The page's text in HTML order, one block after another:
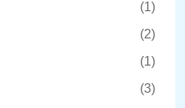
(1)
(2)
(1)
(3)